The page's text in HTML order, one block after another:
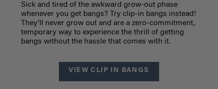
Sick and tired of the awkward grow-out phase
whenever you get bangs? Try clip-in bangs instead!
They'll never grow out and are a zero-commitment,
temporary way to experience the thrill of getting
bangs without the hassle that comes with it.
VIEW CLIP IN BANGS